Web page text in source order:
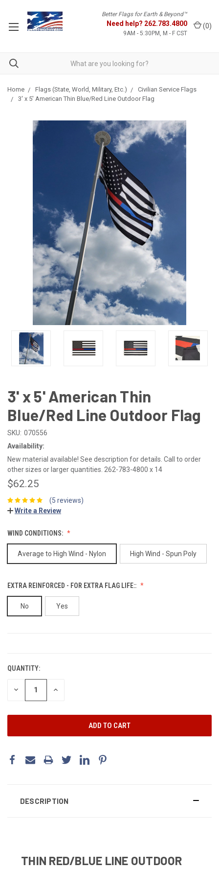
Better Flags for Earth & Beyond™
Need help? 262.783.4800
9AM - 5:30PM, M - F CST
(0)
Home Flags (State, World, Military, Etc.)
Civilian Service Flags
3' x 5' American Thin Blue/Red Line Outdoor Flag
3' x 5' American Thin
Blue/Red Line Outdoor Flag
SKU: 070556
Availability:
New material available! See description for details. Call to order
other sizes or larger quantities. 262-783-4800 x 14
$62.25
(5 reviews)
Write a Review
WIND CONDITIONS:
Average to High Wind - Nylon High Wind - Spun Poly
EXTRA REINFORCED - FOR EXTRA FLAG LIFE::
No Yes
QUANTITY:
DECREASE INCREASE
DESCRIPTION
THIN RED/BLUE LINE OUTDOOR